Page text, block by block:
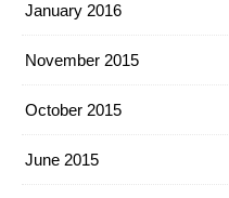
January 2016
November 2015
October 2015
June 2015